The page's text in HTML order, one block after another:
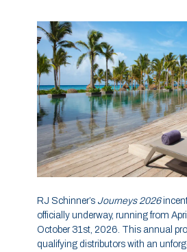
RJ Schinner’s Journeys 2026
officially underway, running from
October 31st, 2026. This annual
qualifying distributors with an